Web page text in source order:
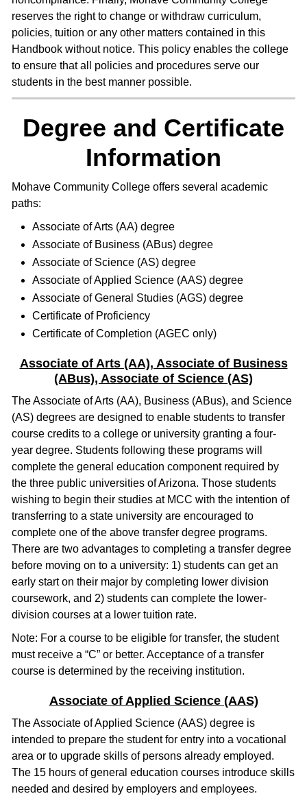
reserves the right to change or withdraw curriculum,
policies, tuition or any other matters contained in this
Handbook without notice. This policy enables the college
to ensure that all policies and procedures serve our
students in the best manner possible.
Degree and Certificate
Information
Mohave Community College offers several academic
paths:
Associate of Arts (AA) degree
Associate of Business (ABus) degree
Associate of Science (AS) degree
Associate of Applied Science (AAS) degree
Associate of General Studies (AGS) degree
Certificate of Proficiency
Certificate of Completion (AGEC only)
Associate of Arts (AA), Associate of Business
(ABus), Associate of Science (AS)
The Associate of Arts (AA), Business (ABus), and Science
(AS) degrees are designed to enable students to transfer
course credits to a college or university granting a four-
year degree. Students following these programs will
complete the general education component required by
the three public universities of Arizona. Those students
wishing to begin their studies at MCC with the intention of
transferring to a state university are encouraged to
complete one of the above transfer degree programs.
There are two advantages to completing a transfer degree
before moving on to a university: 1) students can get an
early start on their major by completing lower division
coursework, and 2) students can complete the lower-
division courses at a lower tuition rate.
Note: For a course to be eligible for transfer, the student
must receive a “C” or better. Acceptance of a transfer
course is determined by the receiving institution.
Associate of Applied Science (AAS)
The Associate of Applied Science (AAS) degree is
intended to prepare the student for entry into a vocational
area or to upgrade skills of persons already employed.
The 15 hours of general education courses introduce skills
needed and desired by employers and employees.